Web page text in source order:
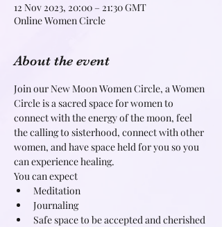
12 Nov 2023, 20:00 – 21:30 GMT
Online Women Circle
About the event
Join our New Moon Women Circle, a Women
Circle is a sacred space for women to
connect with the energy of the moon, feel
the calling to sisterhood, connect with other
women, and have space held for you so you
can experience healing.
You can expect
Meditation
Journaling
Safe space to be accepted and cherished